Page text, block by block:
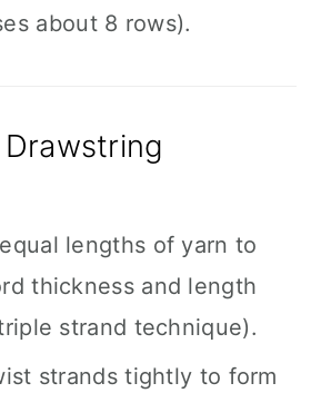
about 8 rows).
lengths of yarn to
thickness and length
strand technique).
strands tightly to form